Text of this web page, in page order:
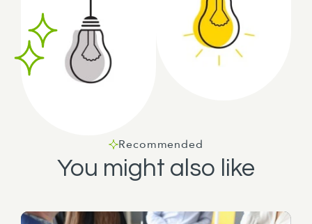
Recommended
You might also like